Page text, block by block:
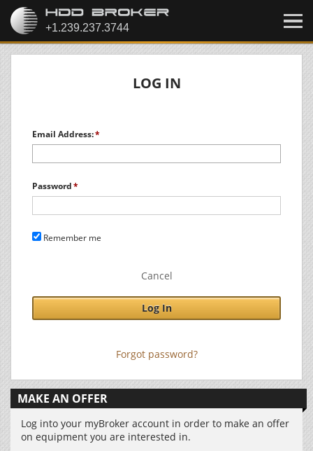
LOG IN
Email Address:
Password
Remember me
Cancel
Log In
Forgot password?
MAKE AN OFFER
Log into your myBroker account in order to make an offer
on equipment you are interested in.